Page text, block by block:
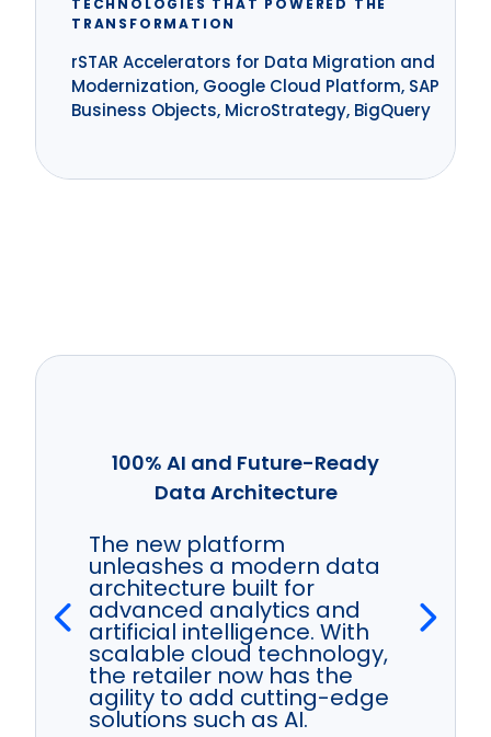
TECHNOLOGIES THAT POWERED THE
TRANSFORMATION
rSTAR Accelerators for Data Migration and
Modernization, Google Cloud Platform, SAP
Business Objects, MicroStrategy, BigQuery
100% AI and Future-Ready
Data Architecture
The new platform
unleashes a modern data
architecture built for
advanced analytics and
artificial intelligence. With
scalable cloud technology,
the retailer now has the
agility to add cutting-edge
solutions such as AI.